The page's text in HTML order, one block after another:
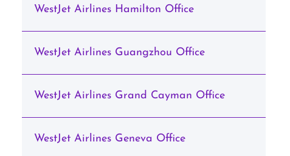
WestJet Airlines Hamilton Office
WestJet Airlines Guangzhou Office
WestJet Airlines Grand Cayman Office
WestJet Airlines Geneva Office